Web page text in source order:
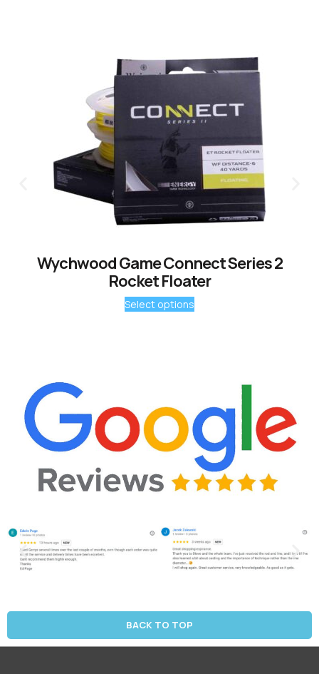
Wychwood Game Connect Series 2
Rocket Floater
Select options
BACK TO TOP